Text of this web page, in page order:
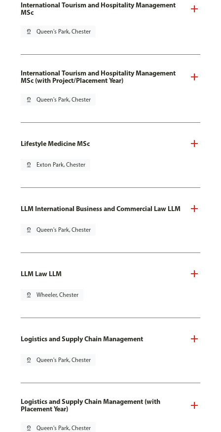
International Tourism and Hospitality Management
MSc
pin_drop Queen's Park, Chester
International Tourism and Hospitality Management
MSc (with Project/Placement Year)
pin_drop Queen's Park, Chester
Lifestyle Medicine MSc
pin_drop Exton Park, Chester
LLM International Business and Commercial Law LLM
pin_drop Queen's Park, Chester
LLM Law LLM
pin_drop Wheeler, Chester
Logistics and Supply Chain Management
pin_drop Queen's Park, Chester
Logistics and Supply Chain Management (with
Placement Year)
pin_drop Queen's Park, Chester